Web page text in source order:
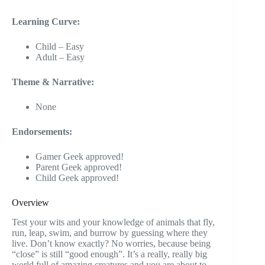
Learning Curve:
Child – Easy
Adult – Easy
Theme & Narrative:
None
Endorsements:
Gamer Geek approved!
Parent Geek approved!
Child Geek approved!
Overview
Test your wits and your knowledge of animals that fly,
run, leap, swim, and burrow by guessing where they
live. Don’t know exactly? No worries, because being
“close” is still “good enough”. It’s a really, really big